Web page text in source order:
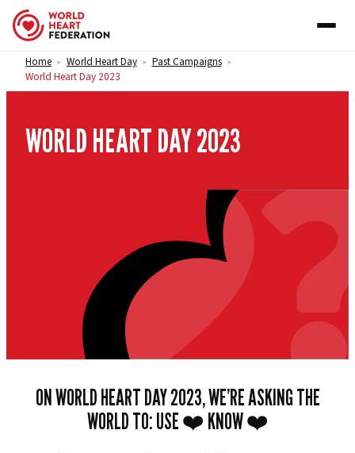
Skip to content
Home > World Heart Day > Past Campaigns >
World Heart Day 2023
WORLD HEART DAY 2023
ON WORLD HEART DAY 2023, WE’RE ASKING THE
WORLD TO: USE ❤️ KNOW ❤️